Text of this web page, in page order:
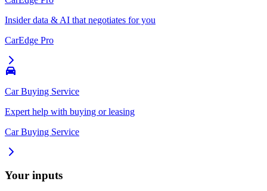
Insider data & AI that negotiates for you
CarEdge Pro
Car Buying Service
Expert help with buying or leasing
Car Buying Service
Your inputs